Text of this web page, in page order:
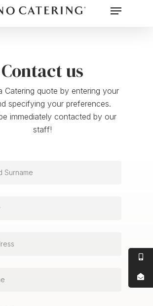
Contact us
Catering quote by entering your
specifying your preferences.
immediately contacted by our
staff!